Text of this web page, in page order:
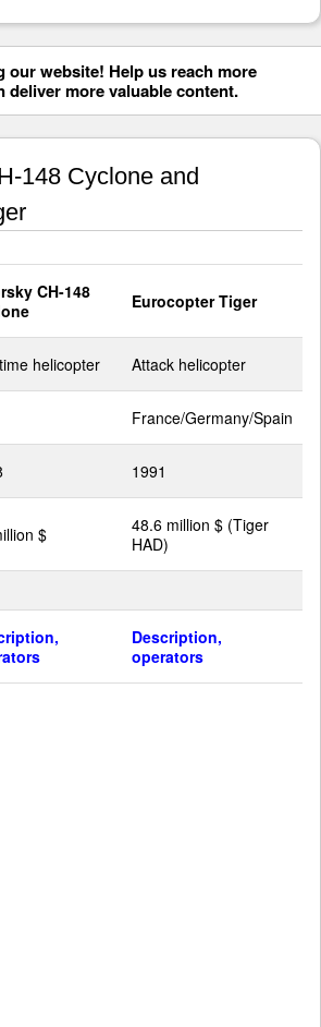
our website! Help us reach more
deliver more valuable content.
148 Cyclone and
CH-148
Eurocopter Tiger
helicopter Attack helicopter
France/Germany/Spain
1991
$
48.6 million $ (Tiger
HAD)
Description,
operators